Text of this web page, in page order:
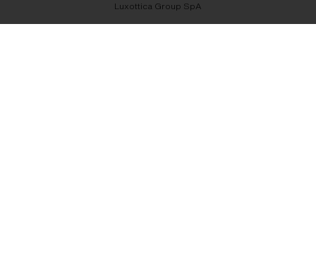
Luxottica Group SpA